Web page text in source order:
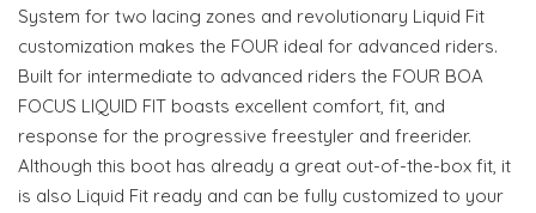
System for two lacing zones and revolutionary Liquid Fit
customization makes the FOUR ideal for advanced riders.
Built for intermediate to advanced riders the FOUR BOA
FOCUS LIQUID FIT boasts excellent comfort, fit, and
response for the progressive freestyler and freerider.
Although this boot has already a great out-of-the-box fit, it
is also Liquid Fit ready and can be fully customized to your